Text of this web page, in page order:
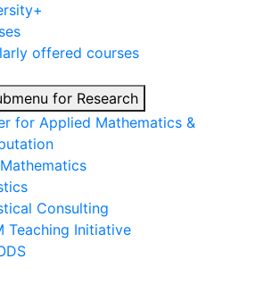
offered courses
for Research
for Applied Mathematics &
Consulting
Teaching Initiative